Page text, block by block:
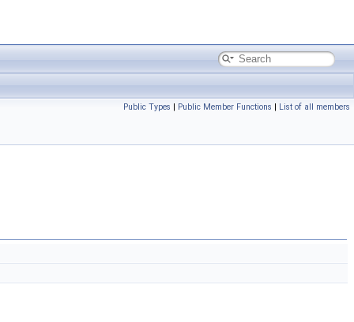
Public Types | Public Member Functions | List of all members